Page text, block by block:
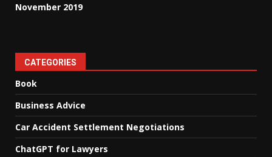
November 2019
CATEGORIES
Book
Business Advice
Car Accident Settlement Negotiations
ChatGPT for Lawyers